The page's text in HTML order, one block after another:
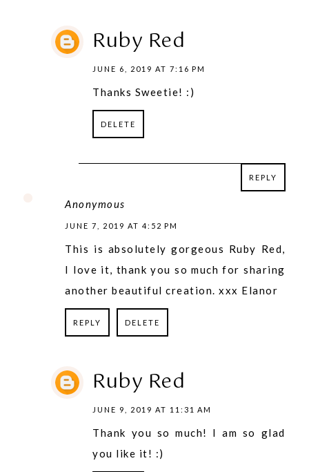
Ruby Red
JUNE 6, 2019 AT 7:16 PM
Thanks Sweetie! :)
DELETE
REPLY
Anonymous
JUNE 7, 2019 AT 4:52 PM
This is absolutely gorgeous Ruby Red,
I love it, thank you so much for sharing
another beautiful creation. xxx Elanor
REPLY DELETE
Ruby Red
JUNE 9, 2019 AT 11:31 AM
Thank you so much! I am so glad
you like it! :)